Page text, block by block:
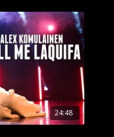
24:48